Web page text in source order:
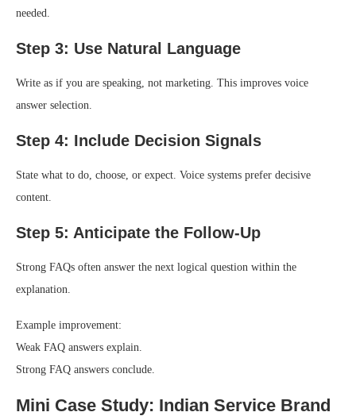
needed.
Step 3: Use Natural Language
Write as if you are speaking, not marketing. This improves voice
answer selection.
Step 4: Include Decision Signals
State what to do, choose, or expect. Voice systems prefer decisive
content.
Step 5: Anticipate the Follow-Up
Strong FAQs often answer the next logical question within the
explanation.
Example improvement:
Weak FAQ answers explain.
Strong FAQ answers conclude.
Mini Case Study: Indian Service Brand